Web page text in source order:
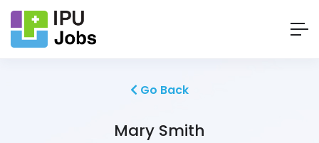
Go Back
Mary Smith